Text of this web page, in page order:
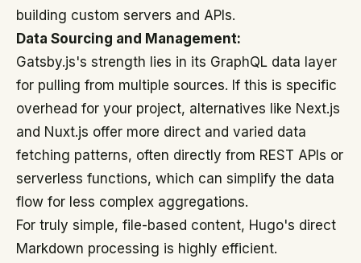
building custom servers and APIs.
Data Sourcing and Management:
Gatsby.js's strength lies in its GraphQL data layer
for pulling from multiple sources. If this is specific
overhead for your project, alternatives like Next.js
and Nuxt.js offer more direct and varied data
fetching patterns, often directly from REST APIs or
serverless functions, which can simplify the data
flow for less complex aggregations.
For truly simple, file-based content, Hugo's direct
Markdown processing is highly efficient.